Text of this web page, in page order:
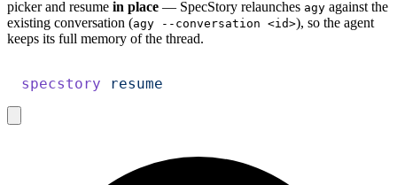
picker and resume in place — SpecStory relaunches agy against the
existing conversation (agy --conversation <id>), so the agent
keeps its full memory of the thread.
specstory resume